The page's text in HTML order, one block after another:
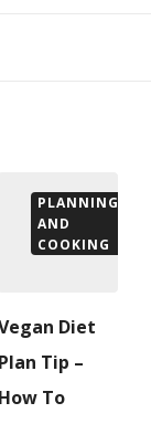
PLANNING
AND
COOKING
Diet
Plan Tip –
How To